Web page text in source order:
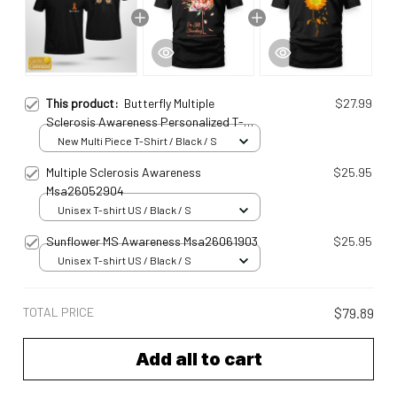
This product: Butterfly Multiple
Sclerosis Awareness Personalized T-
shirt Msa250115100
$27.99
New Multi Piece T-Shirt / Black / S
Multiple Sclerosis Awareness
Msa26052904
$25.95
Unisex T-shirt US / Black / S
Sunflower MS Awareness Msa26061903 $25.95
Unisex T-shirt US / Black / S
TOTAL PRICE $79.89
Add all to cart